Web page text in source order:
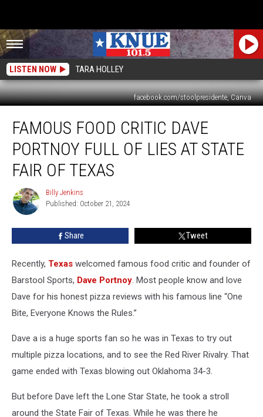
LISTEN NOW TARA HOLLEY
facebook.com/stoolpresidente, Canva
Food
Critic
Dave
Portnoy
Lies
State
Texas
FAMOUS FOOD CRITIC DAVE
PORTNOY FULL OF LIES AT STATE
FAIR OF TEXAS
Billy
Jenkins
Billy Jenkins
Published: October 21, 2024
Share Tweet
Recently, Texas welcomed famous food critic and founder of
Barstool Sports, Dave Portnoy. Most people know and love
Dave for his honest pizza reviews with his famous line “One
Bite, Everyone Knows the Rules.”
Dave a is a huge sports fan so he was in Texas to try out
multiple pizza locations, and to see the Red River Rivalry. That
game ended with Texas blowing out Oklahoma 34-3.
But before Dave left the Lone Star State, he took a stroll
around the State Fair of Texas. While he was there he